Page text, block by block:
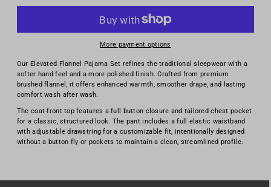
More payment options
Our Elevated Flannel Pajama Set refines the traditional sleepwear with a
softer hand feel and a more polished finish. Crafted from premium
brushed flannel, it offers enhanced warmth, smoother drape, and lasting
comfort wash after wash.
The coat-front top features a full button closure and tailored chest pocket
for a classic, structured look. The pant includes a full elastic waistband
with adjustable drawstring for a customizable fit, intentionally designed
without a button fly or pockets to maintain a clean, streamlined profile.